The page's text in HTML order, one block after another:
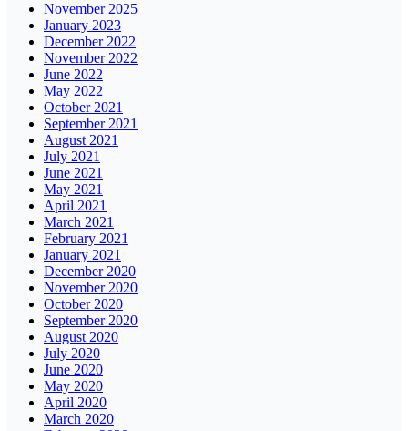
November 2025
January 2023
December 2022
November 2022
June 2022
May 2022
October 2021
September 2021
August 2021
July 2021
June 2021
May 2021
April 2021
March 2021
February 2021
January 2021
December 2020
November 2020
October 2020
September 2020
August 2020
July 2020
June 2020
May 2020
April 2020
March 2020